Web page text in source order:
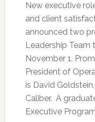
New executive
and client
announced two
Leadership Team
November 1.
President of
is David
Caliber. A
Executive